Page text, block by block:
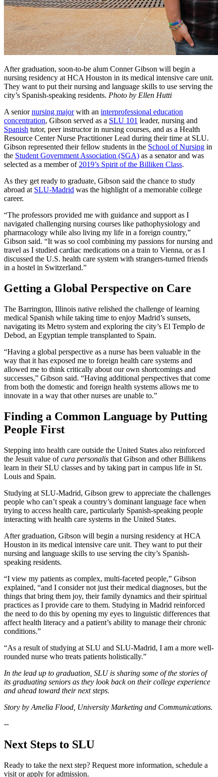
After graduation, soon-to-be alum Conner Gibson will begin a
nursing residency at HCA Houston in its medical intensive care unit.
They want to put their nursing and language skills to use serving the
city’s Spanish-speaking residents. Photo by Ellen Hutti
A seniornursing majorwith an interprofessional education
concentration, Gibson served as a SLU 101 leader, nursing and
Spanish tutor, peer instructor in nursing courses, and as a Health
Resource Center Nurse Practitioner Lead during their time at SLU.
Gibson represented their fellow students in the School of Nursing in
the Student Government Association (SGA) as a senator and was
selected as a member of 2019’s Spirit of the Billiken Class.
As they get ready to graduate, Gibson said the chance to study
abroad at SLU-Madrid was the highlight of a memorable college
career.
“The professors provided me with guidance and support as I
navigated challenging nursing courses like pathophysiology and
pharmacology while also living my life in a foreign country,”
Gibson said. “It was so cool combining my passions for nursing and
travel as I studied cardiac medications on a train to Vienna, or as I
discussed the U.S. health care system with strangers-turned friends
in a hostel in Switzerland.”
Getting a Global Perspective on Care
The Barrington, Illinois native relished the challenge of learning
medical Spanish while taking time to enjoy Madrid’s sunsets,
navigating its Metro system and exploring the city’s El Templo de
Debod, an Egyptian temple transplanted to Spain.
“Having a global perspective as a nurse has been valuable in the
way that it has exposed me to foreign health care systems and
allowed me to think critically about our own shortcomings and
successes,” Gibson said. “Having additional perspectives that come
from both the domestic and foreign health systems allows me to
innovate in a way that other nurses are unable to.”
Finding a Common Language by Putting
People First
Stepping into health care outside the United States also reinforced
the Jesuit value ofcura personalis that Gibson and other Billikens
learn in their SLU classes and by taking part in campus life in St.
Louis and Spain.
Studying at SLU-Madrid, Gibson grew to appreciate the challenges
people who can’t speak a country’s dominant language face when
trying to access health care, particularly Spanish-speaking people
interacting with health care systems in the United States.
After graduation, Gibson will begin a nursing residency at HCA
Houston in its medical intensive care unit. They want to put their
nursing and language skills to use serving the city’s Spanish-
speaking residents.
“I view my patients as complex, multi-faceted people,” Gibson
explained, “and I consider not just their medical diagnoses, but the
things that bring them joy, their family dynamics and their spiritual
practices as I provide care to them. Studying in Madrid reinforced
the need to do this by opening my eyes to linguistic differences that
affect health literacy and a patient’s ability to manage their chronic
conditions.”
“As a result of studying at SLU and SLU-Madrid, I am a more well-
rounded nurse who treats patients holistically.”
In the lead up to graduation, SLU is sharing some of the stories of
its graduating seniors as they look back on their college experience
and ahead toward their next steps.
Story by Amelia Flood, University Marketing and Communications.
--
Next Steps to SLU
Ready to take the next step? Request more information, schedule a
visit or apply for admission.